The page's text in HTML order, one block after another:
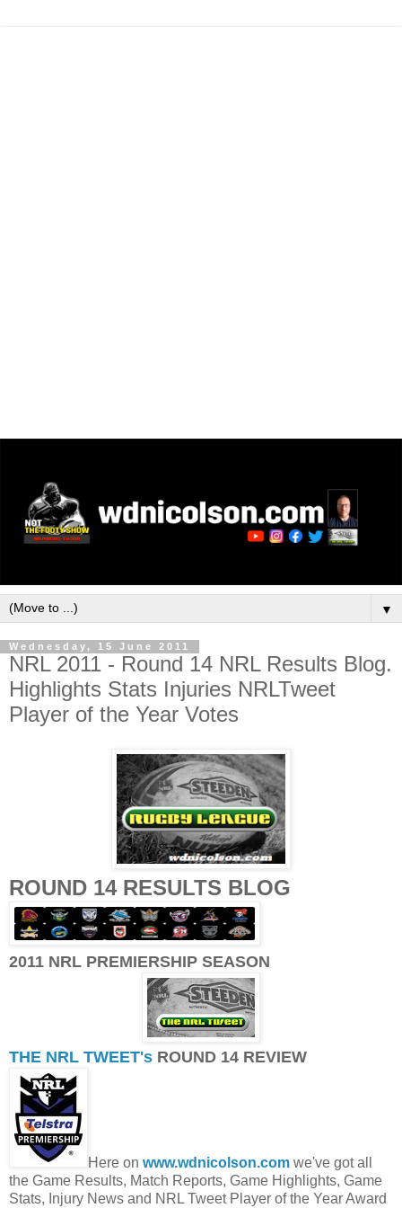
▼
Wednesday, 15 June 2011
NRL 2011 - Round 14 NRL Results Blog.
Highlights Stats Injuries NRLTweet
Player of the Year Votes
ROUND 14 RESULTS BLOG
2011 NRL PREMIERSHIP SEASON
THE NRL TWEET's ROUND 14 REVIEW
Here on www.wdnicolson.com we've got all
the Game Results, Match Reports, Game Highlights, Game
Stats, Injury News and NRL Tweet Player of the Year Award